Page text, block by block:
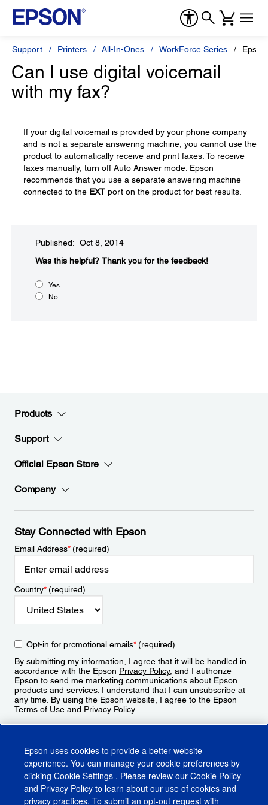
Support Printers All-In-Ones WorkForce Series
Can I use digital voicemail
with my fax?
If your digital voicemail is provided by your phone company
and is not a separate answering machine, you cannot use the
product to automatically receive and print faxes. To receive
faxes manually, turn off Auto Answer mode. Epson
recommends that you use a separate answering machine
connected to the EXT port on the product for best results.
Published: Oct 8, 2014
Was this helpful?​ Thank you for the feedback!
Yes
No
Products
Support
Official Epson Store
Company
Stay Connected with Epson
Email Address*(required)
Country*(required)
Opt-in for promotional emails*(required)
By submitting my information, I agree that it will be handled in
accordance with the Epson Privacy Policy, and I authorize
Epson to send me marketing communications about Epson
products and services. I understand that I can unsubscribe at
any time. By using the Epson website, I agree to the Epson
Terms of Use and Privacy Policy.
Epson uses cookies to provide a better website
experience. You can manage your cookie preferences by
clicking Cookie Settings . Please review our Cookie Policy
and Privacy Policy to learn about our use of cookies and
privacy practices. To submit an opt-out request with